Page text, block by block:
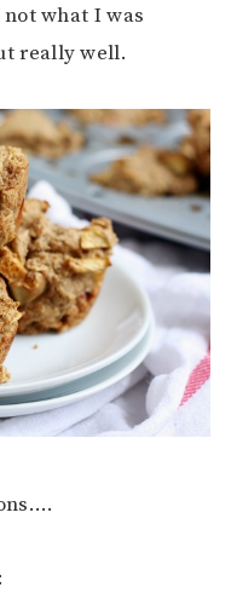
what I was
really well.